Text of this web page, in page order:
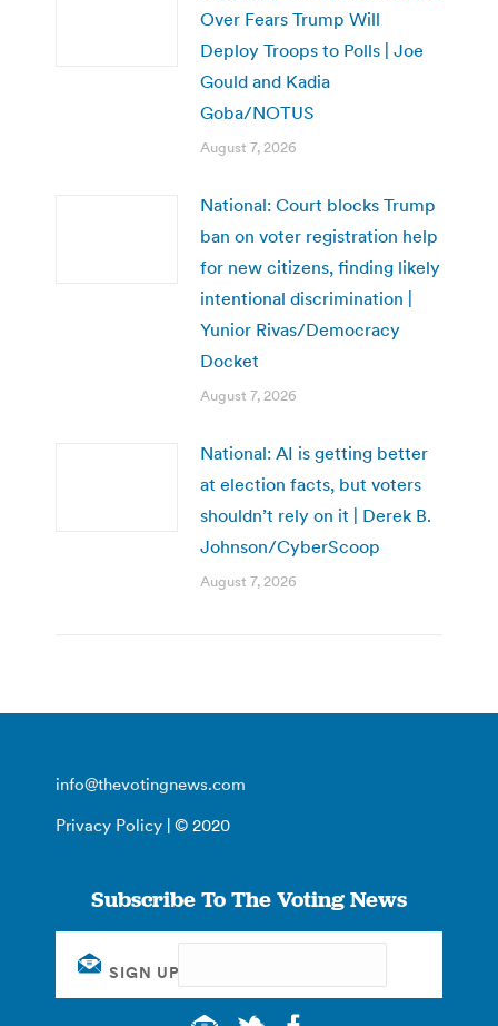
Over Fears Trump Will
Deploy Troops to Polls | Joe
Gould and Kadia
Goba/NOTUS
August 7, 2026
National: Court blocks Trump
ban on voter registration help
for new citizens, finding likely
intentional discrimination |
Yunior Rivas/Democracy
Docket
August 7, 2026
National: AI is getting better
at election facts, but voters
shouldn’t rely on it | Derek B.
Johnson/CyberScoop
August 7, 2026
info@thevotingnews.com
Privacy Policy | © 2020
Subscribe To The Voting News